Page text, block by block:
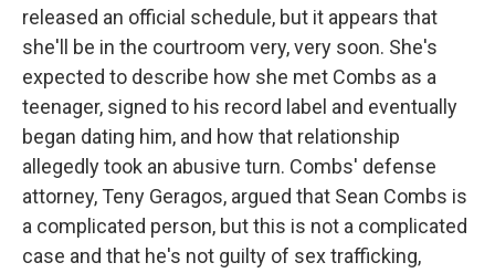
released an official schedule, but it appears that
she'll be in the courtroom very, very soon. She's
expected to describe how she met Combs as a
teenager, signed to his record label and eventually
began dating him, and how that relationship
allegedly took an abusive turn. Combs' defense
attorney, Teny Geragos, argued that Sean Combs is
a complicated person, but this is not a complicated
case and that he's not guilty of sex trafficking,